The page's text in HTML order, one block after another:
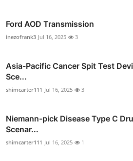
Ford AOD Transmission
inezofrank3 Jul 16, 2025 3
Asia-Pacific Cancer Spit Test
Sce...
shimcarter111 Jul 16, 2025 3
Niemann-pick Disease Type C
Scenar...
shimcarter111 Jul 16, 2025 1